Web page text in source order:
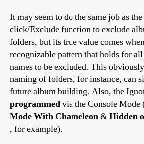
It may seem to do the same job as
click/Exclude function to exclude
folders, but its true value comes
recognizable pattern that holds for
names to be excluded. This
naming of folders, for instance, can
future album building. Also, the
programmedvia the Console Mode
Mode With Chameleon&Hidden
, for example).